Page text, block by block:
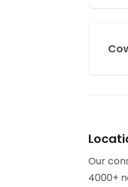
Our
4000+